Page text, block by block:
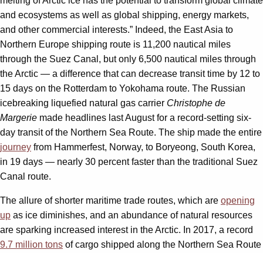
and ecosystems as well as global shipping, energy markets,
and other commercial interests.” Indeed, the East Asia to
Northern Europe shipping route is 11,200 nautical miles
through the Suez Canal, but only 6,500 nautical miles through
the Arctic — a difference that can decrease transit time by 12 to
15 days on the Rotterdam to Yokohama route. The Russian
icebreaking liquefied natural gas carrier Christophe de
Margerie made headlines last August for a record-setting six-
day transit of the Northern Sea Route. The ship made the entire
journey from Hammerfest, Norway, to Boryeong, South Korea,
in 19 days — nearly 30 percent faster than the traditional Suez
Canal route.
The allure of shorter maritime trade routes, which are opening
up as ice diminishes, and an abundance of natural resources
are sparking increased interest in the Arctic. In 2017, a record
9.7 million tons of cargo shipped along the Northern Sea Route